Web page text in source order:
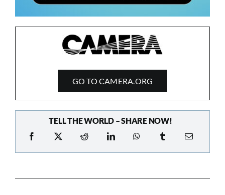
GO TO CAMERA.ORG
TELL THE WORLD – SHARE NOW!